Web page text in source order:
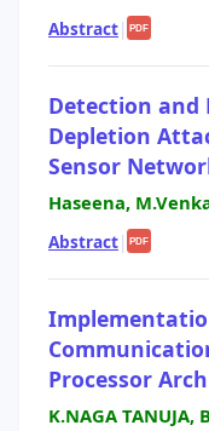
Abstract| PDF
Detection and
Depletion
Sensor
Haseena,
Abstract| PDF
Processor
K.NAGA TANUJA,